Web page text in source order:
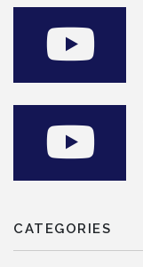
CATEGORIES